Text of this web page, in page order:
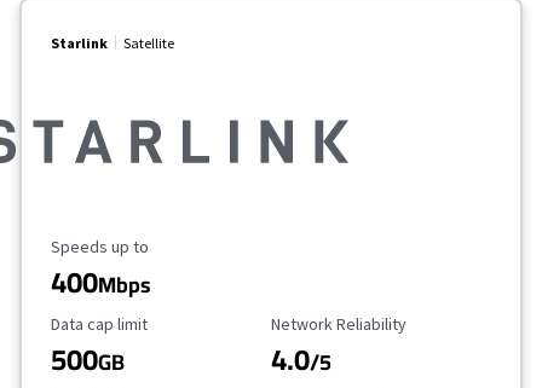
Starlink Satellite
Maximum Speed
Speeds up to
400Mbps
Data Cap Limit
Data cap limit
500GB
Reliability Rating
Network Reliability
4.0/5